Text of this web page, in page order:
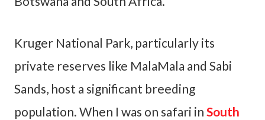
Kruger National Park, particularly its
private reserves like MalaMala and Sabi
Sands, host a significant breeding
population. When I was on safari in South